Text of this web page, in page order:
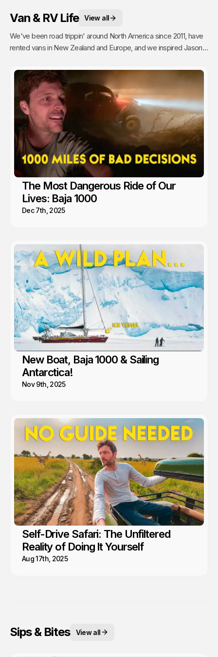
Van & RV Life View all
We've been road trippin' around North America since 2011, have
rented vans in New Zealand and Europe, and we inspired Jason's
The Most Dangerous Ride of Our
Lives: Baja 1000
Dec 7th, 2025
New Boat, Baja 1000 & Sailing
Antarctica!
Nov 9th, 2025
Self-Drive Safari: The Unfiltered
Reality of Doing It Yourself
Aug 17th, 2025
Sips & Bites View all